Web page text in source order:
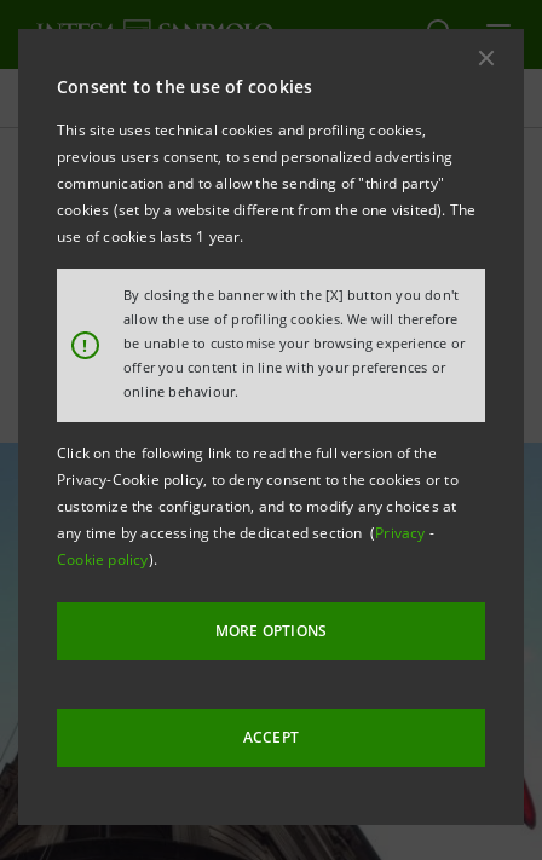
Consent to the use of cookies
This site uses technical cookies and profiling cookies,
previous users consent, to send personalized advertising
communication and to allow the sending of "third party"
cookies (set by a website different from the one visited). The
use of cookies lasts 1 year.
!
By closing the banner with the [X] button you don't
allow the use of profiling cookies. We will therefore
be unable to customise your browsing experience or
offer you content in line with your preferences or
online behaviour.
Click on the following link to read the full version of the
Privacy-Cookie policy, to deny consent to the cookies or to
customize the configuration, and to modify any choices at
any time by accessing the dedicated section (Privacy -
Cookie policy).
MORE OPTIONS
ACCEPT
All news
Italy-USA Relations: United
States Leads as Italy’s Top
Non-European Investor